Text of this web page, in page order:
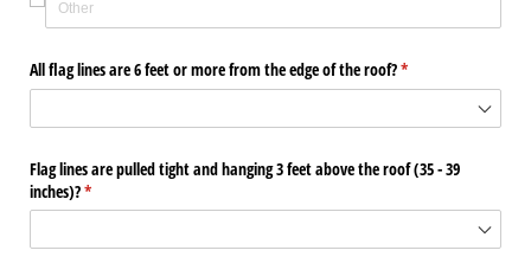
All flag lines are 6 feet or more from the edge of the roof?*
(required)
Flag lines are pulled tight and hanging 3 feet above the roof (35 - 39
inches)?*
(required)